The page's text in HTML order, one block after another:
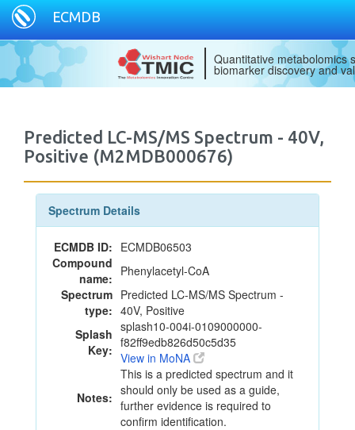
ECMDB
Quantitative metabolomics
biomarker discovery and
Predicted LC-MS/MS Spectrum - 40V,
Positive (M2MDB000676)
Spectrum Details
ECMDB ID: ECMDB06503
Compound
name: Phenylacetyl-CoA
Spectrum
type:
Predicted LC-MS/MS Spectrum -
40V, Positive
Splash
Key:
splash10-004i-0109000000-
f82ff9edb826d50c5d35
View in MoNA
Notes:
This is a predicted spectrum and it
should only be used as a guide,
further evidence is required to
confirm identification.